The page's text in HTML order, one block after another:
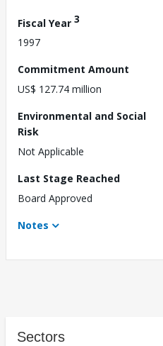
Fiscal Year 3
1997
Commitment Amount
US$ 127.74 million
Environmental and Social
Risk
Not Applicable
Last Stage Reached
Board Approved
Notes
Sectors